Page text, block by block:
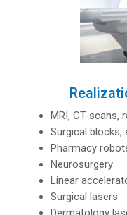
MRI, CT-scans,
Surgical blocks,
Pharmacy
Neurosurgery
Linear
Surgical lasers